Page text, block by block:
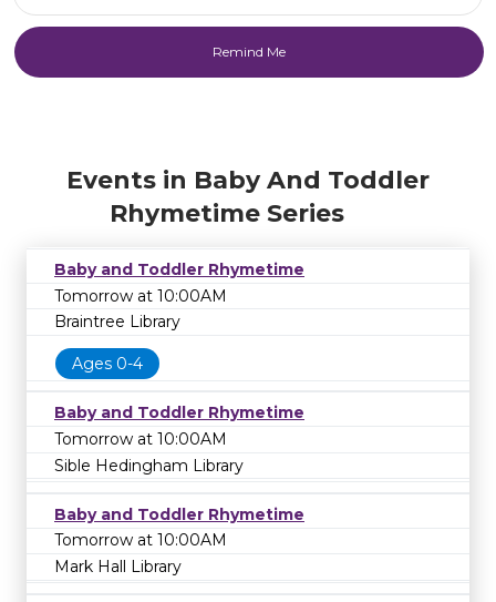
Events in Baby And Toddler
Rhymetime Series
Baby and Toddler Rhymetime
Tomorrow at 10:00AM
Braintree Library
Ages 0-4
Baby and Toddler Rhymetime
Tomorrow at 10:00AM
Sible Hedingham Library
Baby and Toddler Rhymetime
Tomorrow at 10:00AM
Mark Hall Library